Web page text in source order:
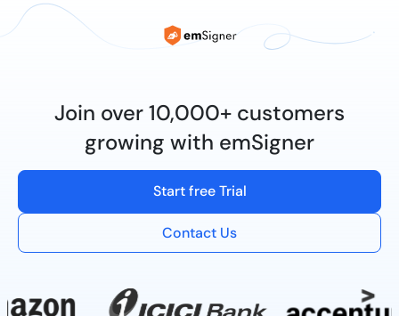
Join over 10,000+ customers
growing with emSigner
Start free Trial
Contact Us